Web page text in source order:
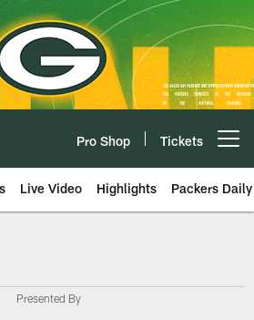
Pro Shop Tickets
Live Video Highlights Packers Daily
Presented By